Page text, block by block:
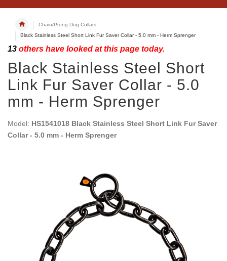
Chain/Prong Dog Collars
Black Stainless Steel Short Link Fur Saver Collar - 5.0 mm - Herm Sprenger
13 others have looked at this page today.
Black Stainless Steel Short
Link Fur Saver Collar - 5.0
mm - Herm Sprenger
Model: HS1541018 Black Stainless Steel Short Link Fur Saver
Collar - 5.0 mm - Herm Sprenger